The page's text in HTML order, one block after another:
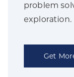
problem
exploration.
Get